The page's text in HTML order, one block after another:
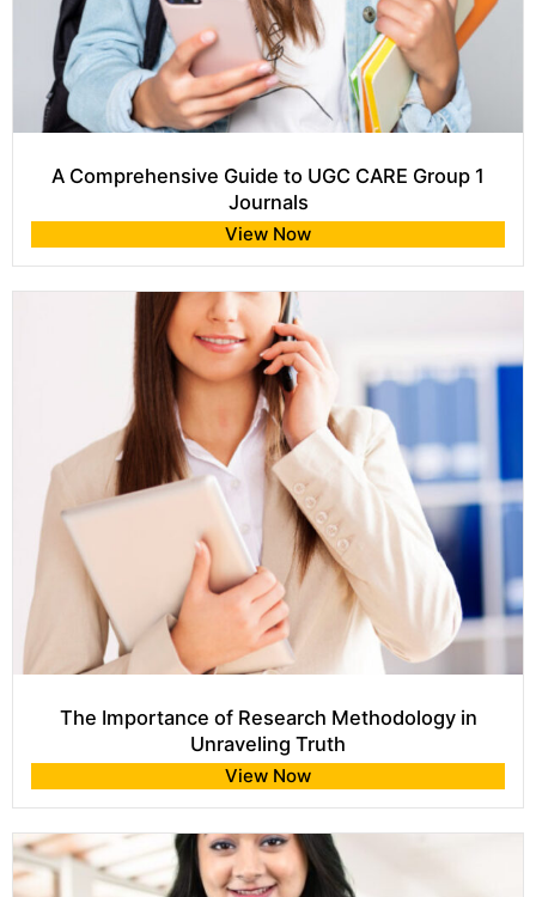
A Comprehensive Guide to UGC CARE Group 1
Journals
View Now
The Importance of Research Methodology in
Unraveling Truth
View Now